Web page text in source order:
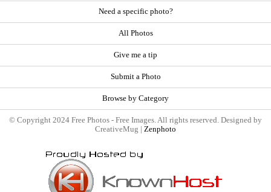
Need a specific photo?
All Photos
Give me a tip
Submit a Photo
Browse by Category
© Copyright 2024 Free Photos - Free Images. All rights reserved. Designed by
CreativeMug | Zenphoto